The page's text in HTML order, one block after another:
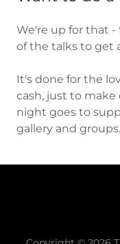
We're up for that
of the talks to get
It's done for the
cash, just to make
night goes to
gallery and groups.